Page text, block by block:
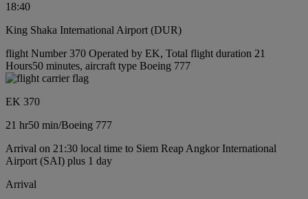
18:40
King Shaka International Airport (DUR)
flight Number 370 Operated by EK, Total flight duration 21
Hours50 minutes, aircraft type Boeing 777
EK 370
21 hr50 min/Boeing 777
Arrival on 21:30 local time to Siem Reap Angkor International
Airport (SAI) plus 1 day
Arrival